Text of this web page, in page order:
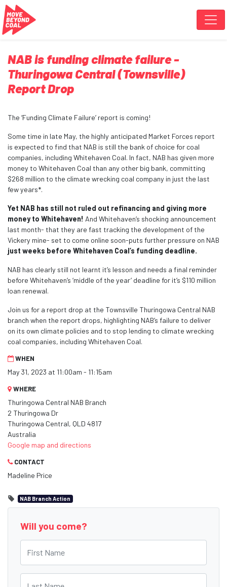
Skip navigation
NAB is funding climate failure -
Thuringowa Central (Townsville)
Report Drop
The ‘Funding Climate Failure’ report is coming!
Some time in late May, the highly anticipated Market Forces report
is expected to find that NAB is still the bank of choice for coal
companies, including Whitehaven Coal. In fact, NAB has given more
money to Whitehaven Coal than any other big bank, committing
$268 million to the climate wrecking coal company in just the last
few years*.
Yet NAB has still not ruled out refinancing and giving more
money to Whitehaven! And Whitehaven’s shocking announcement
last month- that they are fast tracking the development of the
Vickery mine- set to come online soon-puts further pressure on NAB
just weeks before Whitehaven Coal’s funding deadline.
NAB has clearly still not learnt it’s lesson and needs a final reminder
before Whitehaven’s ‘middle of the year’ deadline for it’s $110 million
loan renewal.
Join us for a report drop at the Townsville Thuringowa Central NAB
branch when the report drops, highlighting NAB’s failure to deliver
on its own climate policies and to stop lending to climate wrecking
coal companies, including Whitehaven Coal.
WHEN
May 31, 2023 at 11:00am - 11:15am
WHERE
Thuringowa Central NAB Branch
2 Thuringowa Dr
Thuringowa Central, QLD 4817
Australia
Google map and directions
CONTACT
Madeline Price
NAB Branch Action
Will you come?